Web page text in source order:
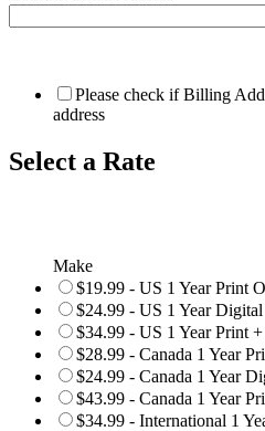
Please check if Billing
address
Select a Rate
Make
$19.99 - US 1 Year Print
$24.99 - US 1 Year
$34.99 - US 1 Year Print
$28.99 - Canada 1 Year
$24.99 - Canada 1 Year
$43.99 - Canada 1 Year
$34.99 - International 1